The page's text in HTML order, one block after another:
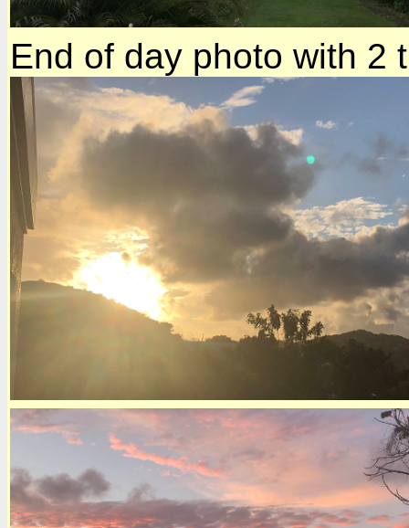
End of day photo with 2